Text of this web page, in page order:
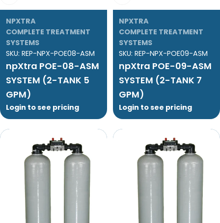
NPXTRA
COMPLETE TREATMENT
SYSTEMS
SKU: REP-NPX-POE08-ASM
npXtra POE-08-ASM
SYSTEM (2-TANK 5
GPM)
Login to see pricing
NPXTRA
COMPLETE TREATMENT
SYSTEMS
SKU: REP-NPX-POE09-ASM
npXtra POE-09-ASM
SYSTEM (2-TANK 7
GPM)
Login to see pricing